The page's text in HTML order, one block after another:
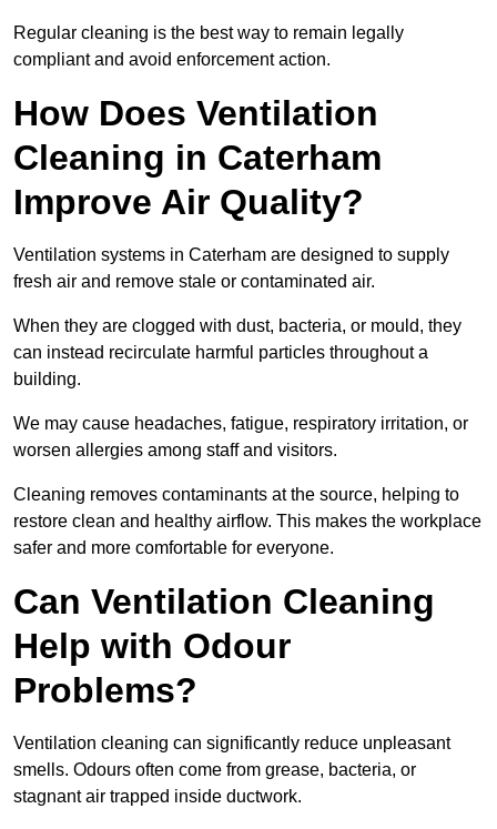
Regular cleaning is the best way to remain legally
compliant and avoid enforcement action.
How Does Ventilation
Cleaning in Caterham
Improve Air Quality?
Ventilation systems in Caterham are designed to supply
fresh air and remove stale or contaminated air.
When they are clogged with dust, bacteria, or mould, they
can instead recirculate harmful particles throughout a
building.
We may cause headaches, fatigue, respiratory irritation, or
worsen allergies among staff and visitors.
Cleaning removes contaminants at the source, helping to
restore clean and healthy airflow. This makes the workplace
safer and more comfortable for everyone.
Can Ventilation Cleaning
Help with Odour
Problems?
Ventilation cleaning can significantly reduce unpleasant
smells. Odours often come from grease, bacteria, or
stagnant air trapped inside ductwork.